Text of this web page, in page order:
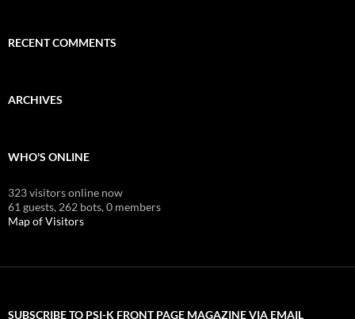
RECENT COMMENTS
ARCHIVES
WHO'S ONLINE
323 visitors online now
61 guests, 262 bots,0 members
Map of Visitors
SUBSCRIBE TO PSI-K FRONT PAGE MAGAZINE VIA EMAIL